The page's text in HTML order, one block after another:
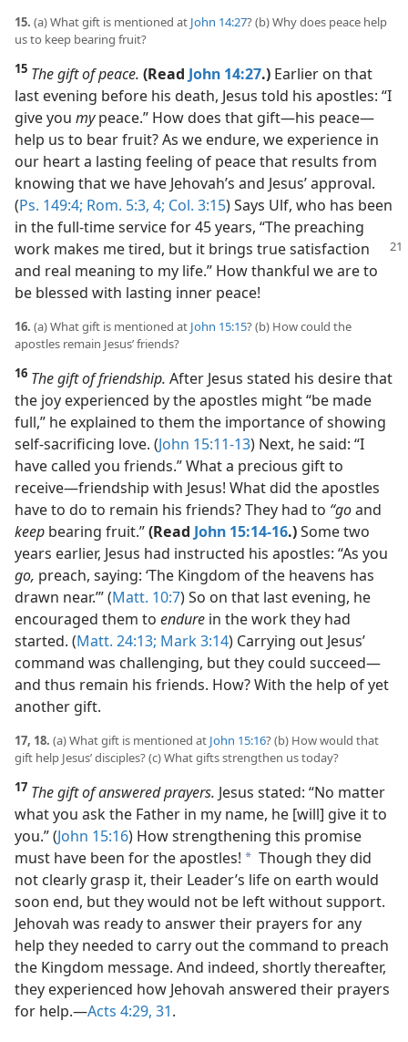
15. (a) What gift is mentioned at John 14:27? (b) Why does peace help
us to keep bearing fruit?
15 The gift of peace. (Read John 14:27.) Earlier on that
last evening before his death, Jesus told his apostles: “I
give you mypeace.” How does that gift​—his peace—​
help us to bear fruit? As we endure, we experience in
our heart a lasting feeling of peace that results from
knowing that we have Jehovah’s and Jesus’ approval.
(Ps. 149:4; Rom. 5:3, 4; Col. 3:15) Says Ulf, who has been
in the full-time service for 45 years, “The preaching
work makes me tired, but it brings true satisfaction
and real meaning to my life.” How thankful we are to
be blessed with lasting inner peace!
16. (a) What gift is mentioned at John 15:15? (b) How could the
apostles remain Jesus’ friends?
16 The gift of friendship. After Jesus stated his desire that
the joy experienced by the apostles might “be made
full,” he explained to them the importance of showing
self-sacrificing love. (John 15:11-13) Next, he said: “I
have called you friends.” What a precious gift to
receive​—friendship with Jesus! What did the apostles
have to do to remain his friends? They had to “goand
keep bearing fruit.”(Read John 15:14-16.)Some two
years earlier, Jesus had instructed his apostles: “As you
go, preach, saying: ‘The Kingdom of the heavens has
drawn near.’” (Matt. 10:7) So on that last evening, he
encouraged them to endure in the work they had
started. (Matt. 24:13; Mark 3:14) Carrying out Jesus’
command was challenging, but they could succeed​—
and thus remain his friends. How? With the help of yet
another gift.
17, 18. (a) What gift is mentioned at John 15:16? (b) How would that
gift help Jesus’ disciples? (c) What gifts strengthen us today?
17 The gift of answered prayers. Jesus stated: “No matter
what you ask the Father in my name, he [will] give it to
you.” (John 15:16) How strengthening this promise
must have been for the apostles! a Though they did
not clearly grasp it, their Leader’s life on earth would
soon end, but they would not be left without support.
Jehovah was ready to answer their prayers for any
help they needed to carry out the command to preach
the Kingdom message. And indeed, shortly thereafter,
they experienced how Jehovah answered their prayers
for help.​—Acts 4:29, 31.